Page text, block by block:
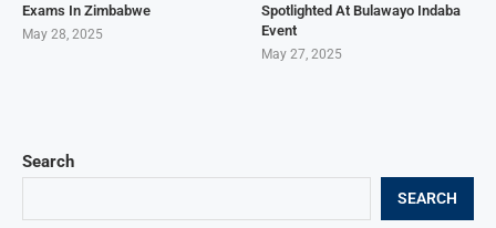
Search
SEARCH
Exams In Zimbabwe
May 28, 2025
Spotlighted At Bulawayo Indaba
Event
May 27, 2025